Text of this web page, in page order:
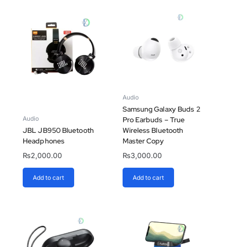
Audio
JBL JB950 Bluetooth
Headphones
₨2,000.00
Add to cart
Audio
Samsung Galaxy Buds 2
Pro Earbuds – True
Wireless Bluetooth
Master Copy
₨3,000.00
Add to cart